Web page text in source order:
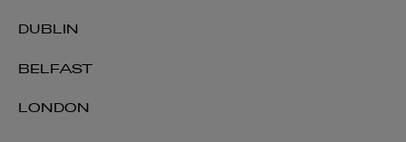
DUBLIN
BELFAST
LONDON